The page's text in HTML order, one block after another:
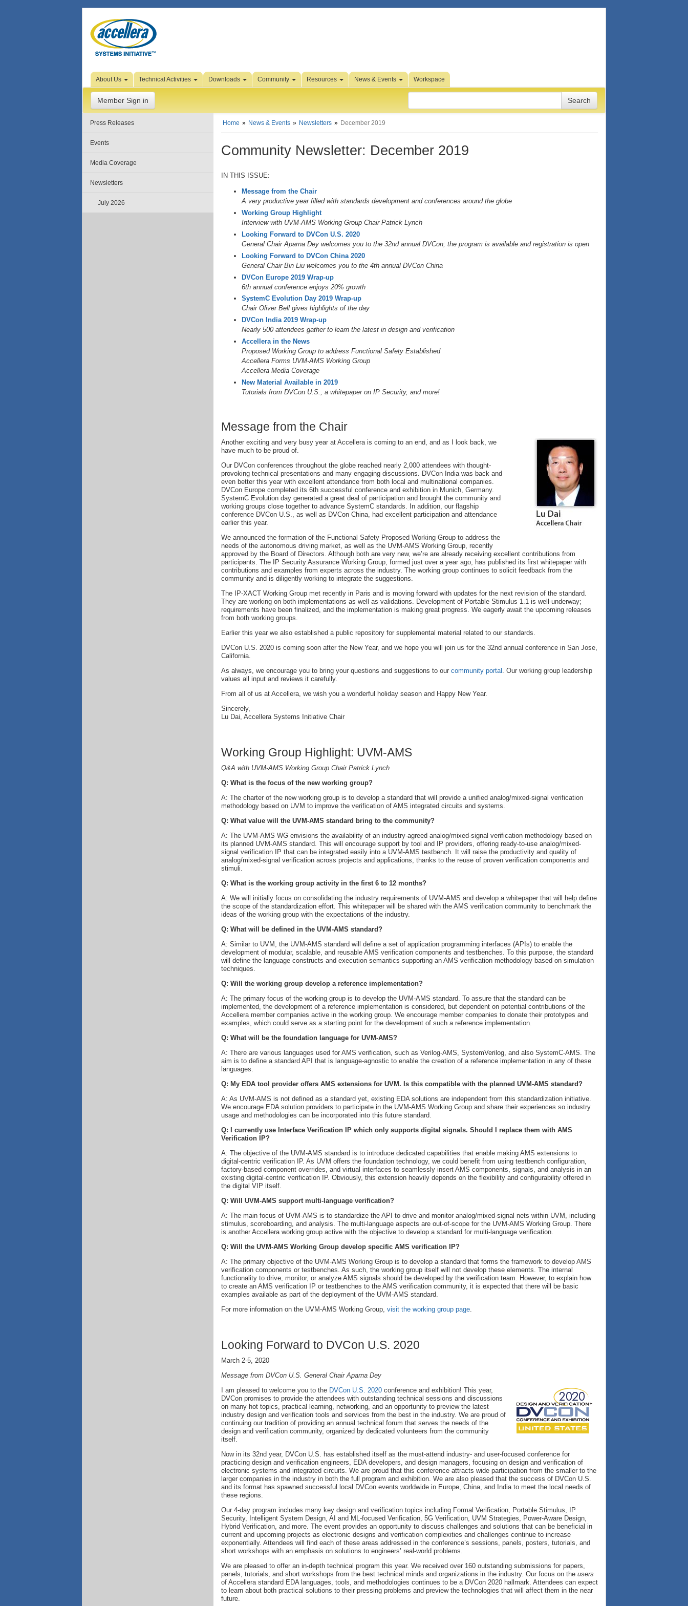
Skip to Page Content
About Us Technical Activities Downloads Community Resources News & Events Workspace
Member Sign in
Press Releases
Events
Media Coverage
Newsletters
July 2026
Home News & Events Newsletters December 2019
Community Newsletter: December 2019
IN THIS ISSUE:
Message from the Chair
A very productive year filled with standards development and conferences around the globe
Working Group Highlight
Interview with UVM-AMS Working Group Chair Patrick Lynch
Looking Forward to DVCon U.S. 2020
General Chair Aparna Dey welcomes you to the 32nd annual DVCon; the program is available and registration is open
Looking Forward to DVCon China 2020
General Chair Bin Liu welcomes you to the 4th annual DVCon China
DVCon Europe 2019 Wrap-up
6th annual conference enjoys 20% growth
SystemC Evolution Day 2019 Wrap-up
Chair Oliver Bell gives highlights of the day
DVCon India 2019 Wrap-up
Nearly 500 attendees gather to learn the latest in design and verification
Accellera in the News
Proposed Working Group to address Functional Safety Established
Accellera Forms UVM-AMS Working Group
Accellera Media Coverage
New Material Available in 2019
Tutorials from DVCon U.S., a whitepaper on IP Security, and more!
Message from the Chair
Another exciting and very busy year at Accellera is coming to an end, and as I look back, we
have much to be proud of.
Our DVCon conferences throughout the globe reached nearly 2,000 attendees with thought-
provoking technical presentations and many engaging discussions. DVCon India was back and
even better this year with excellent attendance from both local and multinational companies.
DVCon Europe completed its 6th successful conference and exhibition in Munich, Germany.
SystemC Evolution day generated a great deal of participation and brought the community and
working groups close together to advance SystemC standards. In addition, our flagship
conference DVCon U.S., as well as DVCon China, had excellent participation and attendance
earlier this year.
We announced the formation of the Functional Safety Proposed Working Group to address the
needs of the autonomous driving market, as well as the UVM-AMS Working Group, recently
approved by the Board of Directors. Although both are very new, we’re are already receiving excellent contributions from
participants. The IP Security Assurance Working Group, formed just over a year ago, has published its first whitepaper with
contributions and examples from experts across the industry. The working group continues to solicit feedback from the
community and is diligently working to integrate the suggestions.
The IP-XACT Working Group met recently in Paris and is moving forward with updates for the next revision of the standard.
They are working on both implementations as well as validations. Development of Portable Stimulus 1.1 is well-underway;
requirements have been finalized, and the implementation is making great progress. We eagerly await the upcoming releases
from both working groups.
Earlier this year we also established a public repository for supplemental material related to our standards.
DVCon U.S. 2020 is coming soon after the New Year, and we hope you will join us for the 32nd annual conference in San Jose,
California.
As always, we encourage you to bring your questions and suggestions to our community portal . Our working group leadership
values all input and reviews it carefully.
From all of us at Accellera, we wish you a wonderful holiday season and Happy New Year.
Sincerely,
Lu Dai, Accellera Systems Initiative Chair
Working Group Highlight: UVM-AMS
Q&A with UVM-AMS Working Group Chair Patrick Lynch
Q: What is the focus of the new working group?
A: The charter of the new working group is to develop a standard that will provide a unified analog/mixed-signal verification
methodology based on UVM to improve the verification of AMS integrated circuits and systems.
Q: What value will the UVM-AMS standard bring to the community?
A: The UVM-AMS WG envisions the availability of an industry-agreed analog/mixed-signal verification methodology based on
its planned UVM-AMS standard. This will encourage support by tool and IP providers, offering ready-to-use analog/mixed-
signal verification IP that can be integrated easily into a UVM-AMS testbench. It will raise the productivity and quality of
analog/mixed-signal verification across projects and applications, thanks to the reuse of proven verification components and
stimuli.
Q: What is the working group activity in the first 6 to 12 months?
A: We will initially focus on consolidating the industry requirements of UVM-AMS and develop a whitepaper that will help define
the scope of the standardization effort. This whitepaper will be shared with the AMS verification community to benchmark the
ideas of the working group with the expectations of the industry.
Q: What will be defined in the UVM-AMS standard?
A: Similar to UVM, the UVM-AMS standard will define a set of application programming interfaces (APIs) to enable the
development of modular, scalable, and reusable AMS verification components and testbenches. To this purpose, the standard
will define the language constructs and execution semantics supporting an AMS verification methodology based on simulation
techniques.
Q: Will the working group develop a reference implementation?
A: The primary focus of the working group is to develop the UVM-AMS standard. To assure that the standard can be
implemented, the development of a reference implementation is considered, but dependent on potential contributions of the
Accellera member companies active in the working group. We encourage member companies to donate their prototypes and
examples, which could serve as a starting point for the development of such a reference implementation.
Q: What will be the foundation language for UVM-AMS?
A: There are various languages used for AMS verification, such as Verilog-AMS, SystemVerilog, and also SystemC-AMS. The
aim is to define a standard API that is language-agnostic to enable the creation of a reference implementation in any of these
languages.
Q: My EDA tool provider offers AMS extensions for UVM. Is this compatible with the planned UVM-AMS standard?
A: As UVM-AMS is not defined as a standard yet, existing EDA solutions are independent from this standardization initiative.
We encourage EDA solution providers to participate in the UVM-AMS Working Group and share their experiences so industry
usage and methodologies can be incorporated into this future standard.
Q: I currently use Interface Verification IP which only supports digital signals. Should I replace them with AMS
Verification IP?
A: The objective of the UVM-AMS standard is to introduce dedicated capabilities that enable making AMS extensions to
digital-centric verification IP. As UVM offers the foundation technology, we could benefit from using testbench configuration,
factory-based component overrides, and virtual interfaces to seamlessly insert AMS components, signals, and analysis in an
existing digital-centric verification IP. Obviously, this extension heavily depends on the flexibility and configurability offered in
the digital VIP itself.
Q: Will UVM-AMS support multi-language verification?
A: The main focus of UVM-AMS is to standardize the API to drive and monitor analog/mixed-signal nets within UVM, including
stimulus, scoreboarding, and analysis. The multi-language aspects are out-of-scope for the UVM-AMS Working Group. There
is another Accellera working group active with the objective to develop a standard for multi-language verification.
Q: Will the UVM-AMS Working Group develop specific AMS verification IP?
A: The primary objective of the UVM-AMS Working Group is to develop a standard that forms the framework to develop AMS
verification components or testbenches. As such, the working group itself will not develop these elements. The internal
functionality to drive, monitor, or analyze AMS signals should be developed by the verification team. However, to explain how
to create an AMS verification IP or testbenches to the AMS verification community, it is expected that there will be basic
examples available as part of the deployment of the UVM-AMS standard.
For more information on the UVM-AMS Working Group, visit the working group page.
Looking Forward to DVCon U.S. 2020
March 2-5, 2020
Message from DVCon U.S. General Chair Aparna Dey
I am pleased to welcome you to the DVCon U.S. 2020 conference and exhibition! This year,
DVCon promises to provide the attendees with outstanding technical sessions and discussions
on many hot topics, practical learning, networking, and an opportunity to preview the latest
industry design and verification tools and services from the best in the industry. We are proud of
continuing our tradition of providing an annual technical forum that serves the needs of the
design and verification community, organized by dedicated volunteers from the community
itself.
Now in its 32nd year, DVCon U.S. has established itself as the must-attend industry- and user-focused conference for
practicing design and verification engineers, EDA developers, and design managers, focusing on design and verification of
electronic systems and integrated circuits. We are proud that this conference attracts wide participation from the smaller to the
larger companies in the industry in both the full program and exhibition. We are also pleased that the success of DVCon U.S.
and its format has spawned successful local DVCon events worldwide in Europe, China, and India to meet the local needs of
these regions.
Our 4-day program includes many key design and verification topics including Formal Verification, Portable Stimulus, IP
Security, Intelligent System Design, AI and ML-focused Verification, 5G Verification, UVM Strategies, Power-Aware Design,
Hybrid Verification, and more. The event provides an opportunity to discuss challenges and solutions that can be beneficial in
current and upcoming projects as electronic designs and verification complexities and challenges continue to increase
exponentially. Attendees will find each of these areas addressed in the conference’s sessions, panels, posters, tutorials, and
short workshops with an emphasis on solutions to engineers’ real-world problems.
We are pleased to offer an in-depth technical program this year. We received over 160 outstanding submissions for papers,
panels, tutorials, and short workshops from the best technical minds and organizations in the industry. Our focus on the users
of Accellera standard EDA languages, tools, and methodologies continues to be a DVCon 2020 hallmark. Attendees can expect
to learn about both practical solutions to their pressing problems and preview the technologies that will affect them in the near
future.